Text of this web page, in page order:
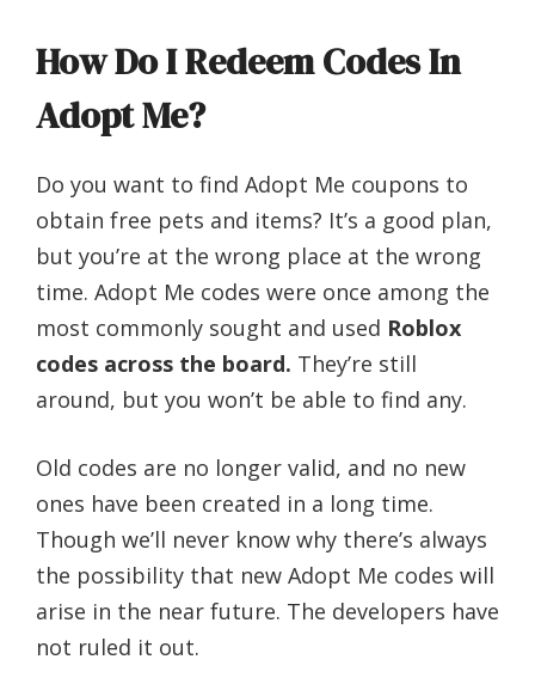
How Do I Redeem Codes In
Adopt Me?
Do you want to find Adopt Me coupons to
obtain free pets and items? It’s a good plan,
but you’re at the wrong place at the wrong
time. Adopt Me codes were once among the
most commonly sought and used Roblox
codes across the board. They’re still
around, but you won’t be able to find any.
Old codes are no longer valid, and no new
ones have been created in a long time.
Though we’ll never know why there’s always
the possibility that new Adopt Me codes will
arise in the near future. The developers have
not ruled it out.